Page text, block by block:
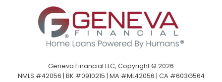
Geneva Financial LLC, Copyright © 2026
NMLS #42056 | BK #0910215 | MA #ML42056 | CA #603G564